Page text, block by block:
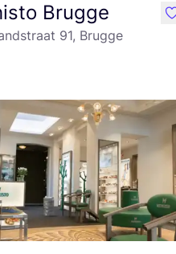
Brugge
91, Brugge